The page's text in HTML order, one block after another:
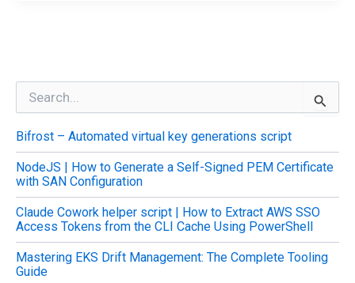
r
c
h
f
o
r
:
Bifrost – Automated virtual key generations script
NodeJS | How to Generate a Self-Signed PEM Certificate
with SAN Configuration
Claude Cowork helper script | How to Extract AWS SSO
Access Tokens from the CLI Cache Using PowerShell
Mastering EKS Drift Management: The Complete Tooling
Guide